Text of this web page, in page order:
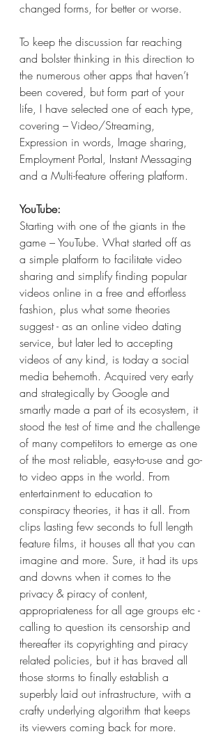
changed forms, for better or worse.
To keep the discussion far reaching
and bolster thinking in this direction to
the numerous other apps that haven’t
been covered, but form part of your
life, I have selected one of each type,
covering – Video/Streaming,
Expression in words, Image sharing,
Employment Portal, Instant Messaging
and a Multi-feature offering platform.
YouTube:
Starting with one of the giants in the
game – YouTube. What started off as
a simple platform to facilitate video
sharing and simplify finding popular
videos online in a free and effortless
fashion, plus what some theories
suggest - as an online video dating
service, but later led to accepting
videos of any kind, is today a social
media behemoth. Acquired very early
and strategically by Google and
smartly made a part of its ecosystem, it
stood the test of time and the challenge
of many competitors to emerge as one
of the most reliable, easy-to-use and go-
to video apps in the world. From
entertainment to education to
conspiracy theories, it has it all. From
clips lasting few seconds to full length
feature films, it houses all that you can
imagine and more. Sure, it had its ups
and downs when it comes to the
privacy & piracy of content,
appropriateness for all age groups etc -
calling to question its censorship and
thereafter its copyrighting and piracy
related policies, but it has braved all
those storms to finally establish a
superbly laid out infrastructure, with a
crafty underlying algorithm that keeps
its viewers coming back for more.